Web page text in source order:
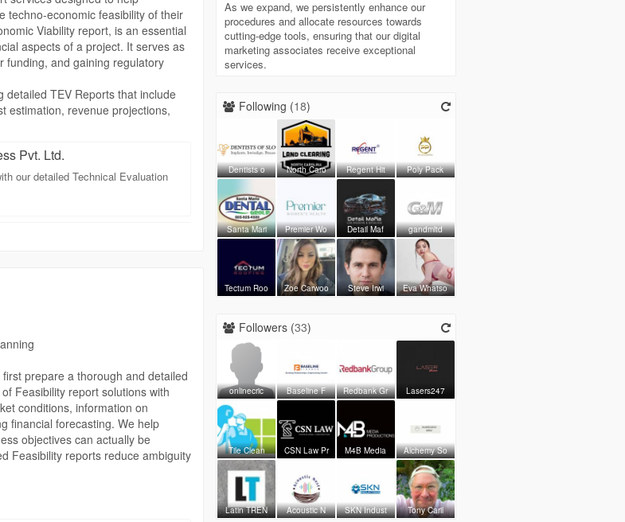
techno-economic feasibility of their
Viability report, is an essential
aspects of a project. It serves as
funding, and gaining regulatory
detailed TEV Reports that include
estimation, revenue projections,
Report is meticulously
long-term profitability. By
we provide clients with
or service-oriented business, our
Jaikvik Business
institutions, and investors.
decisions, minimize risks,
is backed by a high-quality TEV
turn project visions into successful
and how Jaikvik Business
Pvt. Ltd.
our detailed Technical Evaluation
prepare a thorough and detailed
Feasibility report solutions with
conditions, information on
financial forecasting. We help
objectives can actually be
Feasibility reports reduce ambiguity
As we expand, we persistently enhance our
procedures and allocate resources towards
cutting-edge tools, ensuring that our digital
marketing associates receive exceptional
services.
Following (18)
Dentists o North Caro Regent Hit Poly Pack
Santa Mari Premier Wo Detail Maf gandmltd
Tectum Roo Zoe Carwoo Steve Irwi Eva Whatso
Followers (33)
onlinecric Baseline F Redbank Gr Lasers247
Tile Clean CSN Law Pr M4B Media Alchemy So
Latin TREN Acoustic N SKN Indust Tony Caril